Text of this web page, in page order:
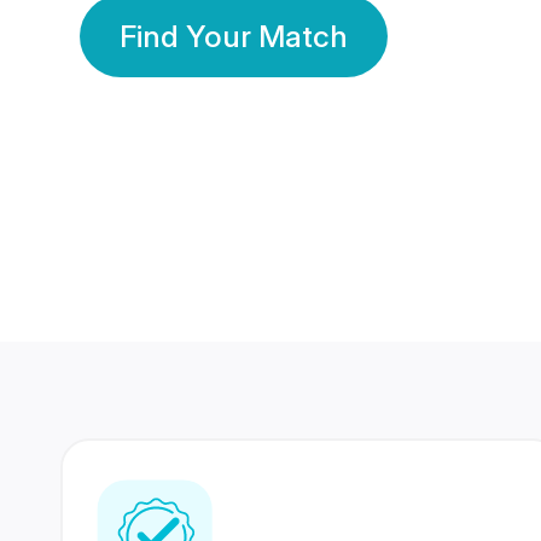
Find Your Match